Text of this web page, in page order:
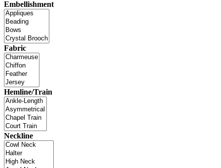
Embellishment
Fabric
Hemline/Train
Neckline